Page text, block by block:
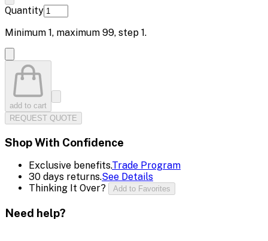
Quantity
Minimum 1, maximum 99, step 1.
add to cart
REQUEST QUOTE
Shop With Confidence
Exclusive benefits.Trade Program
30 days returns.See Details
Thinking It Over?
Add to Favorites
Need help?